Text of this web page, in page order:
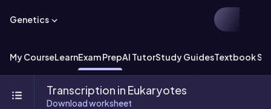
Genetics
My CourseLearnExam PrepAI TutorStudy GuidesTextbook
Transcription in Eukaryotes
Download worksheet